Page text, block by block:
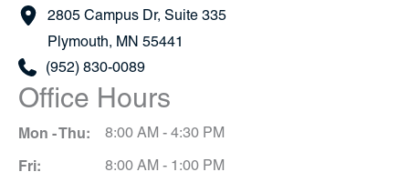
2805 Campus Dr, Suite 335
Plymouth, MN 55441
(952) 830-0089
Office Hours
Mon - Thu: 8:00 AM - 4:30 PM
Fri: 8:00 AM - 1:00 PM